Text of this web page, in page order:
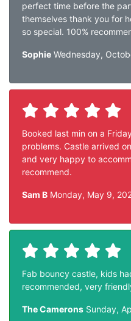
perfect time before the
themselves thank you for
so special. 100%
Sophie Wednesday,
Booked last min on a
problems. Castle arrived
and very happy to
recommend.
Sam B Monday, May 9,
Fab bouncy castle, kids
recommended, very
The Camerons Sunday,